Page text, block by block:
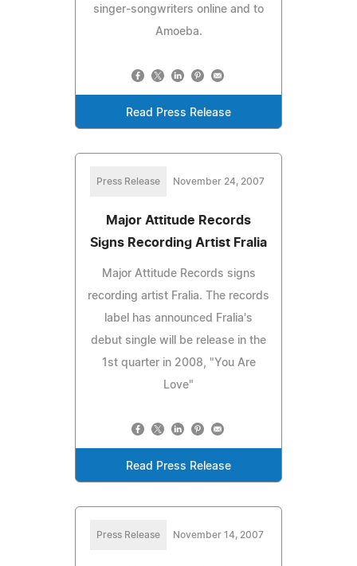
singer-songwriters online and to
Amoeba.
Read Press Release
Press Release November 24, 2007
Major Attitude Records
Signs Recording Artist Fralia
Major Attitude Records signs
recording artist Fralia. The records
label has announced Fralia's
debut single will be release in the
1st quarter in 2008, "You Are
Love"
Read Press Release
Press Release November 14, 2007